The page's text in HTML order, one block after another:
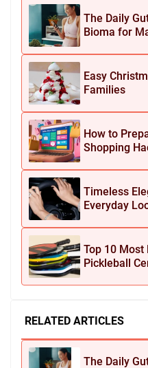
The Daily
Bioma for
Easy
Families
How to
Shopping
Timeless
Everyday
Top 10 Most
Pickleball
RELATED ARTICLES
The Daily